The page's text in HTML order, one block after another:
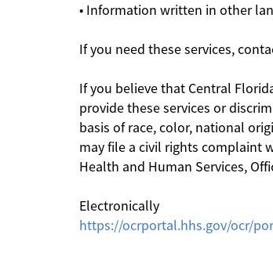
• Information written in other
If you need these services,
If you believe that Central
provide these services or
basis of race, color, national
may file a civil rights complaint
Health and Human Services,
Electronically
https://ocrportal.hhs.gov/ocr/